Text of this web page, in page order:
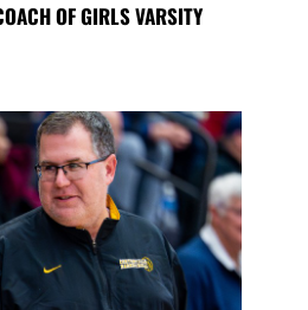
OF GIRLS VARSITY